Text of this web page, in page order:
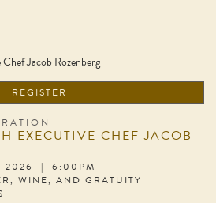
REGISTER
EXECUTIVE CHEF JACOB
2026 | 6:00PM
WINE, AND GRATUITY